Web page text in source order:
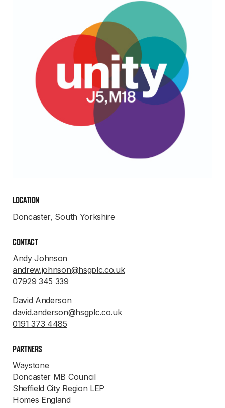
Location
Doncaster, South Yorkshire
Contact
Andy Johnson
andrew.johnson@hsgplc.co.uk
07929 345 339
David Anderson
david.anderson@hsgplc.co.uk
0191 373 4485
Partners
Waystone
Doncaster MB Council
Sheffield City Region LEP
Homes England